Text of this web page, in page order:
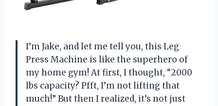
I’m Jake, and let me tell you, this Leg
Press Machine is like the superhero of
my home gym! At first, I thought, “2000
lbs capacity? Pfft, I’m not lifting that
much!” But then I realized, it’s not just